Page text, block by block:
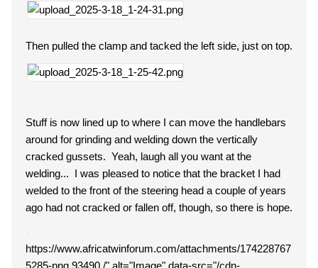
Then pulled the clamp and tacked the left side, just on top.
Stuff is now lined up to where I can move the handlebars
around for grinding and welding down the vertically
cracked gussets. Yeah, laugh all you want at the
welding... I was pleased to notice that the bracket I had
welded to the front of the steering head a couple of years
ago had not cracked or fallen off, though, so there is hope.
https://www.africatwinforum.com/attachments/174228767
5285-png.93490 /" alt="Image" data-src="/cdn-